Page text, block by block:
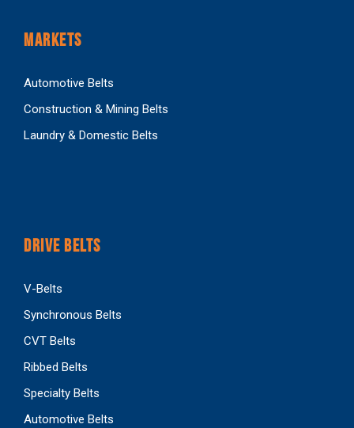
MARKETS
Automotive Belts
Construction & Mining Belts
Laundry & Domestic Belts
DRIVE BELTS
V-Belts
Synchronous Belts
CVT Belts
Ribbed Belts
Specialty Belts
Automotive Belts